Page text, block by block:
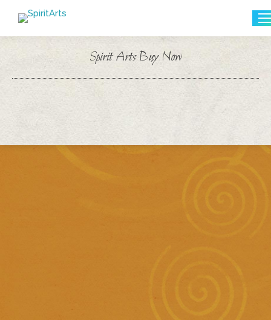
Search:
Spirit Arts Buy Now
You are here: